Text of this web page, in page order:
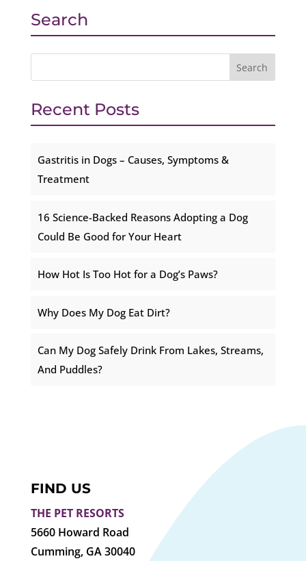
Search
Recent Posts
Gastritis in Dogs – Causes, Symptoms &
Treatment
16 Science-Backed Reasons Adopting a Dog
Could Be Good for Your Heart
How Hot Is Too Hot for a Dog’s Paws?
Why Does My Dog Eat Dirt?
Can My Dog Safely Drink From Lakes, Streams,
And Puddles?
FIND US
THE PET RESORTS
5660 Howard Road
Cumming, GA 30040